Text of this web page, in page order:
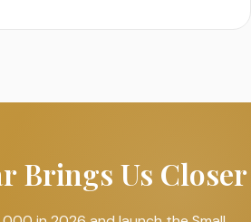
Brings Us Closer